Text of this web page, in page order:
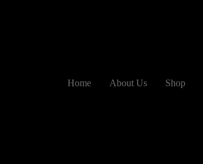
Home About Us Shop